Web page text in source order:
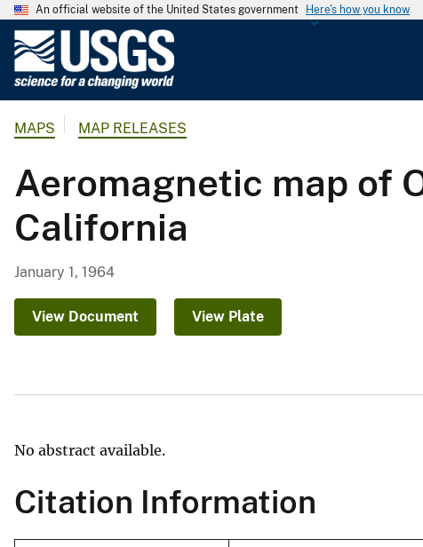
An official website of the United States government Here's how you know
o
l
a
r
MAPS MAP RELEASES
Aeromagnetic map of
California
January 1, 1964
View Document View Plate
No abstract available.
Citation Information